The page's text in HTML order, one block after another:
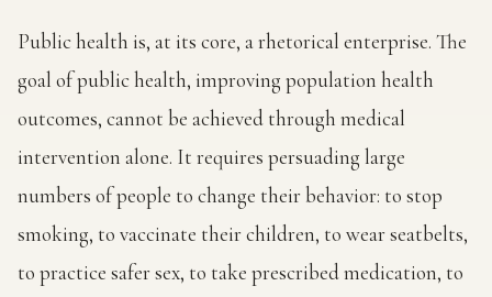
Public health is, at its core, a rhetorical enterprise. The
goal of public health, improving population health
outcomes, cannot be achieved through medical
intervention alone. It requires persuading large
numbers of people to change their behavior: to stop
smoking, to vaccinate their children, to wear seatbelts,
to practice safer sex, to take prescribed medication, to